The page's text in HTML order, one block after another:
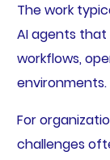
The work
AI agents
workflows,
environments.
For
challenges